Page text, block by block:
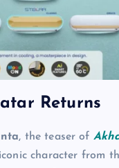
Returns
, the teaser of
character from